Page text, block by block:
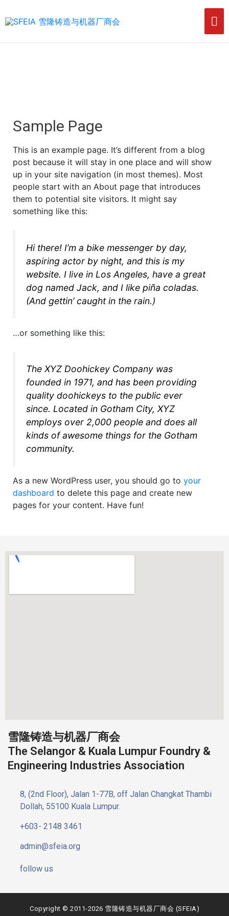
Sample Page
This is an example page. It’s different from a blog
post because it will stay in one place and will show
up in your site navigation (in most themes). Most
people start with an About page that introduces
them to potential site visitors. It might say
something like this:
Hi there! I’m a bike messenger by day,
aspiring actor by night, and this is my
website. I live in Los Angeles, have a great
dog named Jack, and I like piña coladas.
(And gettin’ caught in the rain.)
…or something like this:
The XYZ Doohickey Company was
founded in 1971, and has been providing
quality doohickeys to the public ever
since. Located in Gotham City, XYZ
employs over 2,000 people and does all
kinds of awesome things for the Gotham
community.
As a new WordPress user, you should go to your
dashboard to delete this page and create new
pages for your content. Have fun!
雪隆铸造与机器厂商会
The Selangor & Kuala Lumpur Foundry &
Engineering Industries Association
8, (2nd Floor), Jalan 1-77B, off Jalan Changkat Thambi
Dollah, 55100 Kuala Lumpur.
+603- 2148 3461
admin@sfeia.org
follow us
Copyright © 2011-2026 雪隆铸造与机器厂商会 (SFEIA)